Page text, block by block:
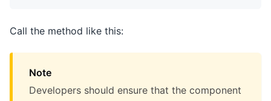
Call the method like this:
Note
Developers should ensure that the component